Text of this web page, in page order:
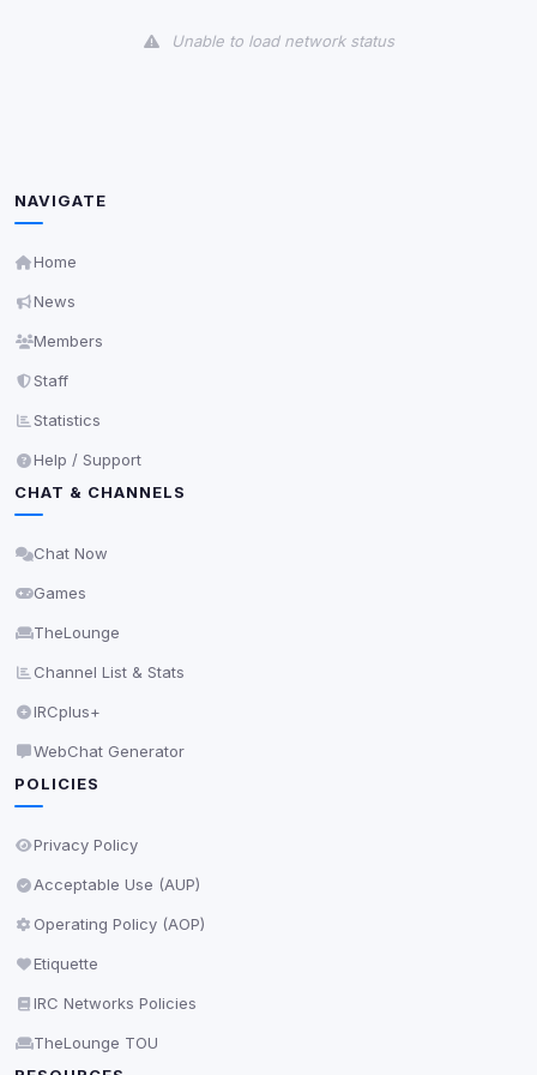
Unable to load network status
NAVIGATE
Home
News
Members
Staff
Statistics
Help / Support
CHAT & CHANNELS
Chat Now
Games
TheLounge
Channel List & Stats
IRCplus+
WebChat Generator
POLICIES
Privacy Policy
Acceptable Use (AUP)
Operating Policy (AOP)
Etiquette
IRC Networks Policies
TheLounge TOU
readable via